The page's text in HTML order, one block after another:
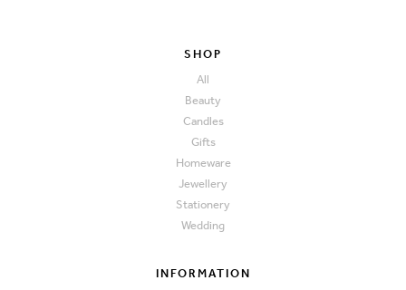
SHOP
All
Beauty
Candles
Gifts
Homeware
Jewellery
Stationery
Wedding
INFORMATION